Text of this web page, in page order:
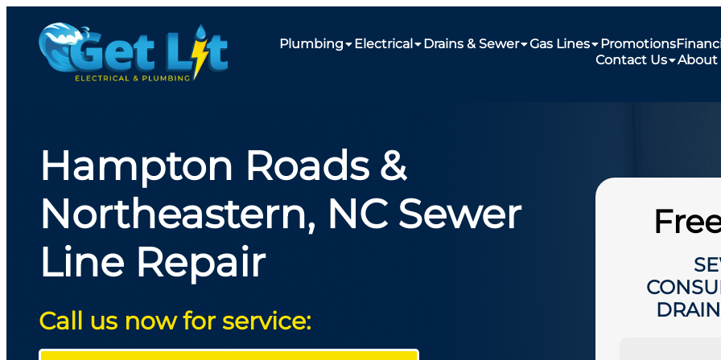
Plumbing Electrical Drains & Sewer Gas Lines Promotions
Contact Us
About
Hampton Roads &
Northeastern, NC Sewer
Line Repair
Call us now for service: